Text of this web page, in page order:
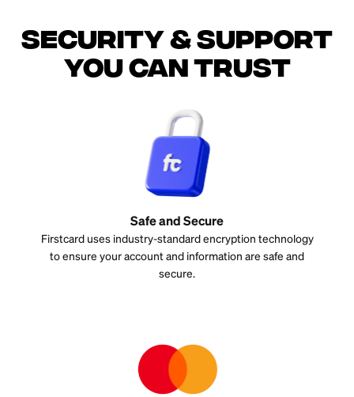
Security & support
you can trust
Safe and Secure
Firstcard uses industry-standard encryption technology
to ensure your account and information are safe and
secure.